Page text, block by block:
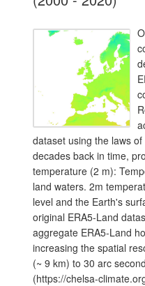
dataset using the laws
decades back in time,
temperature (2 m):
land waters. 2m
level and the Earth's
original ERA5-Land
aggregate ERA5-Land
increasing the spatial
(~ 9 km) to 30 arc
(https://chelsa-